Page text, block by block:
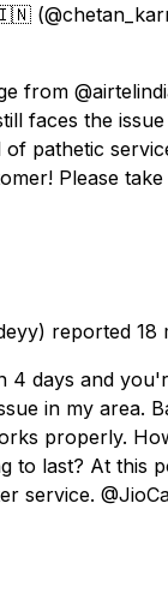
🇮🇳
from
faces the
pathetic
Please
reported 18
4 days and
in my area.
properly.
to last? At this
service.